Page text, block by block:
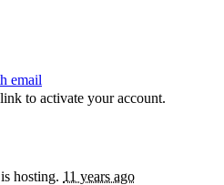
email
to activate your account.
is hosting. 11 years ago